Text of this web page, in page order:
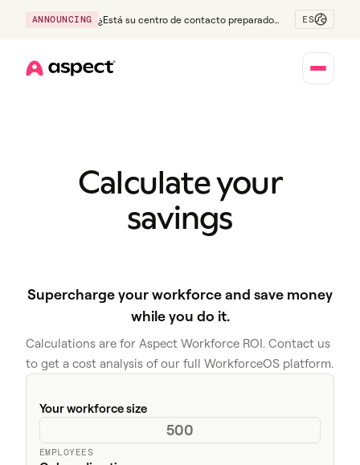
ANNOUNCING
¿Está su centro de contacto preparado
ES
Calculate your
savings
Supercharge your workforce and save money
while you do it.
Calculations are for Aspect Workforce ROI. Contact us
to get a cost analysis of our full WorkforceOS platform.
Your workforce size
EMPLOYEES